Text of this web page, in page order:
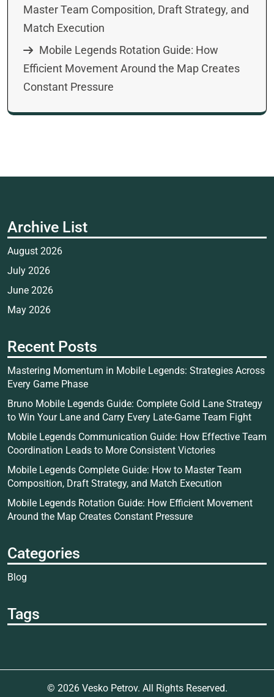
Master Team Composition, Draft Strategy, and
Match Execution
Mobile Legends Rotation Guide: How
Efficient Movement Around the Map Creates
Constant Pressure
Archive List
August 2026
July 2026
June 2026
May 2026
Recent Posts
Mastering Momentum in Mobile Legends: Strategies Across
Every Game Phase
Bruno Mobile Legends Guide: Complete Gold Lane Strategy
to Win Your Lane and Carry Every Late-Game Team Fight
Mobile Legends Communication Guide: How Effective Team
Coordination Leads to More Consistent Victories
Mobile Legends Complete Guide: How to Master Team
Composition, Draft Strategy, and Match Execution
Mobile Legends Rotation Guide: How Efficient Movement
Around the Map Creates Constant Pressure
Categories
Blog
Tags
© 2026 Vesko Petrov. All Rights Reserved.